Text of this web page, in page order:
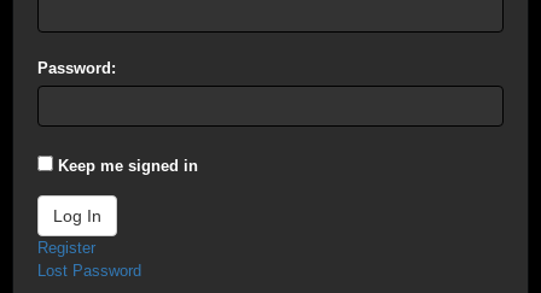
Password:
Keep me signed in
Log In
Register
Lost Password